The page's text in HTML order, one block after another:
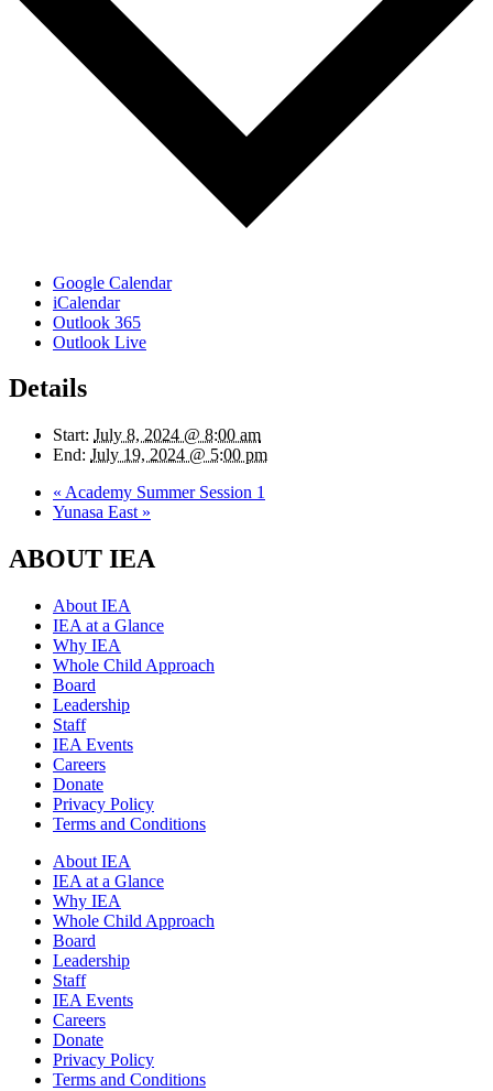
Google Calendar
iCalendar
Outlook 365
Outlook Live
Details
Start: July 8, 2024 @ 8:00 am
End: July 19, 2024 @ 5:00 pm
« Academy Summer Session 1
Yunasa East »
ABOUT IEA
About IEA
IEA at a Glance
Why IEA
Whole Child Approach
Board
Leadership
Staff
IEA Events
Careers
Donate
Privacy Policy
Terms and Conditions
About IEA
IEA at a Glance
Why IEA
Whole Child Approach
Board
Leadership
Staff
IEA Events
Careers
Donate
Privacy Policy
Terms and Conditions